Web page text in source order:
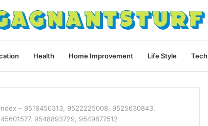
Health Home Improvement Life Style Tech
– 9518450313, 9522225008, 9525630843,
9548893729, 9549877512